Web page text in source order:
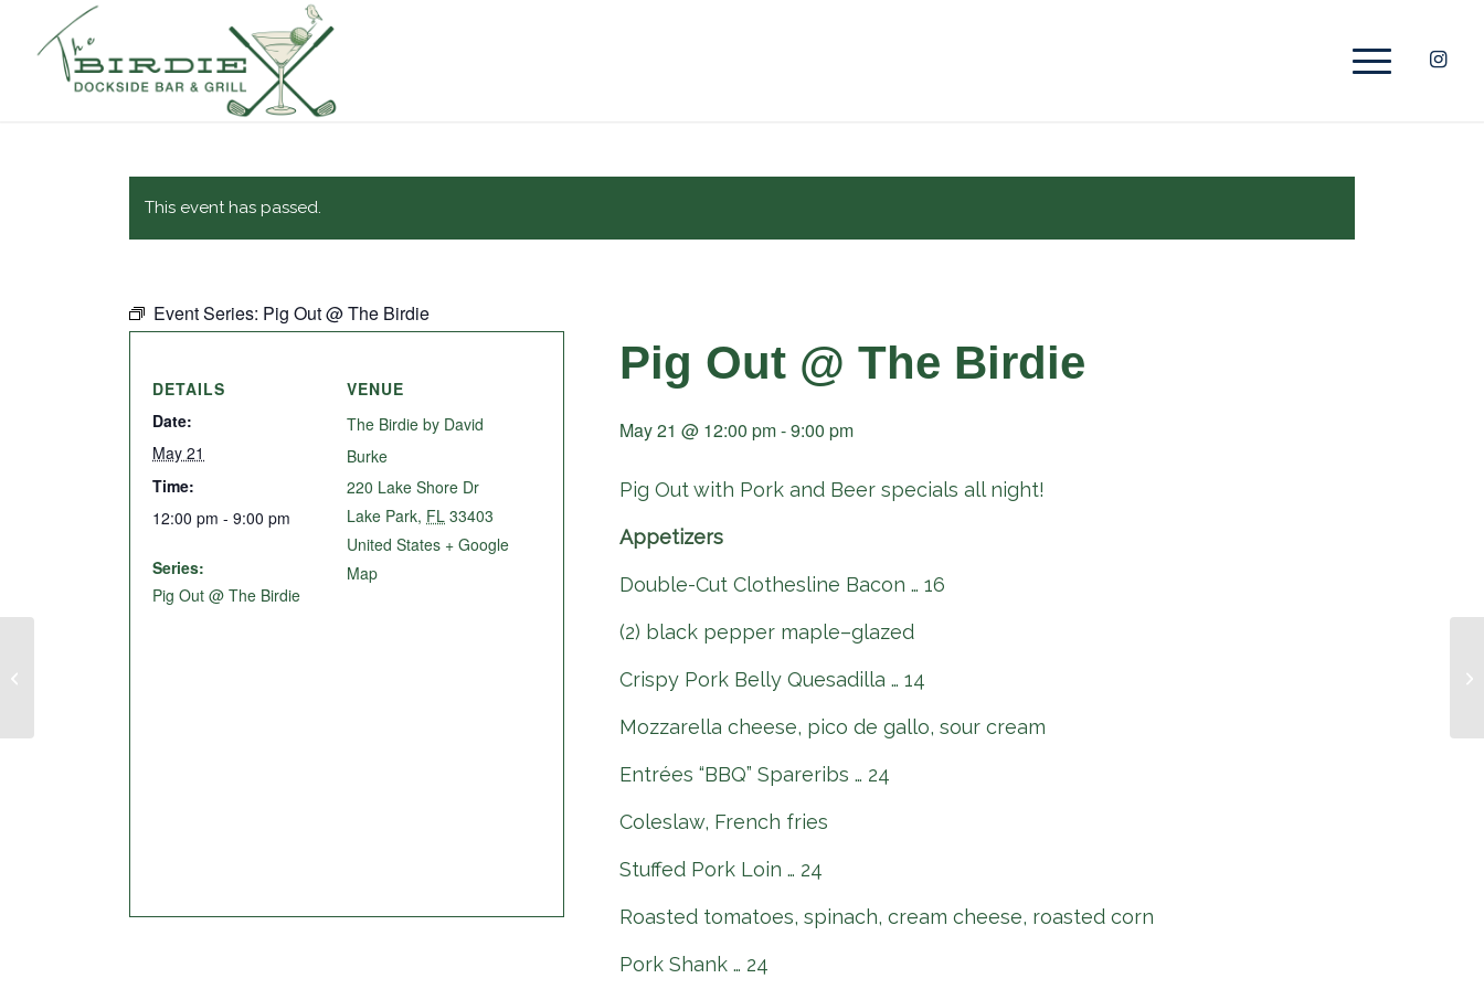
This event has passed.
Event Series: Pig Out @ The Birdie
Pig Out @ The Birdie
May 21 @ 12:00 pm-9:00 pm
Pig Out with Pork and Beer specials all night!
Appetizers
Double-Cut Clothesline Bacon … 16
(2) black pepper maple–glazed
Crispy Pork Belly Quesadilla … 14
Mozzarella cheese, pico de gallo, sour cream
Entrées “BBQ” Spareribs … 24
Coleslaw, French fries
Stuffed Pork Loin … 24
Roasted tomatoes, spinach, cream cheese, roasted corn
Pork Shank … 24
DETAILS
Date:
May 21
Time:
12:00 pm - 9:00 pm
Series:
Pig Out @ The Birdie
VENUE
The Birdie by David
Burke
220 Lake Shore Dr
Lake Park, FL 33403
United States + Google
Map